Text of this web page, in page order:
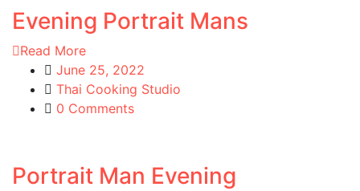
Evening Portrait Mans
Read More
June 25, 2022
Thai Cooking Studio
0 Comments
Portrait Man Evening